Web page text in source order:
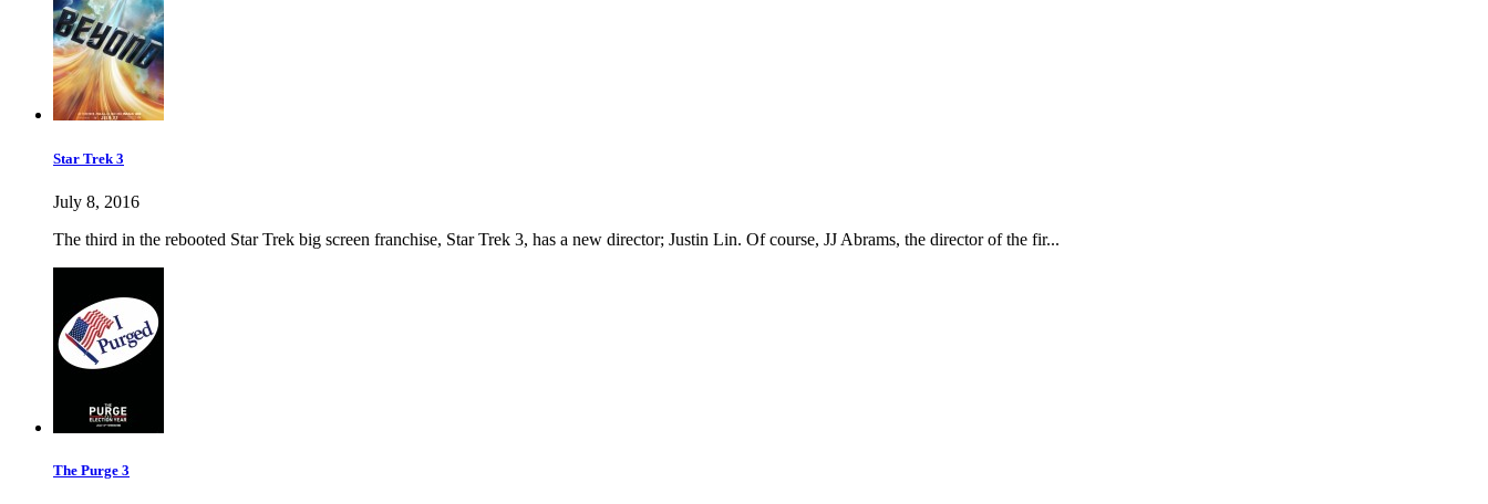
Star Trek 3
July 8, 2016
The third in the rebooted Star Trek big screen franchise, Star Trek 3, has a new director; Justin Lin. Of course, JJ Abrams, the director of the fir...
The Purge 3